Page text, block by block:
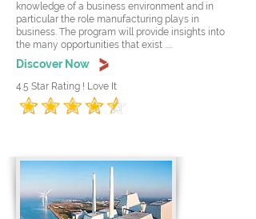
knowledge of a business environment and in
particular the role manufacturing plays in
business. The program will provide insights into
the many opportunities that exist .....
Discover Now
4.5 Star Rating ! Love It